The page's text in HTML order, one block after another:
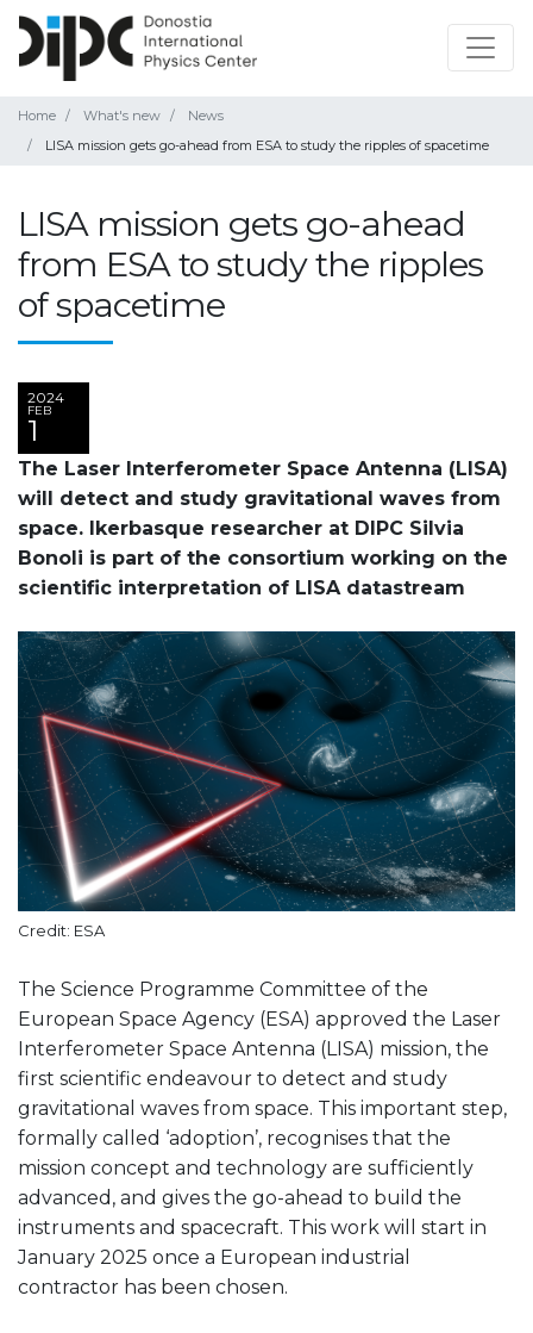
Home What's new
News
LISA mission gets go-ahead from ESA to study the ripples of spacetime
LISA mission gets go-ahead
from ESA to study the ripples
of spacetime
2024
FEB
1
The Laser Interferometer Space Antenna (LISA)
will detect and study gravitational waves from
space. Ikerbasque researcher at DIPC Silvia
Bonoli is part of the consortium working on the
scientific interpretation of LISA datastream
Credit: ESA
The Science Programme Committee of the
European Space Agency (ESA) approved the Laser
Interferometer Space Antenna (LISA) mission, the
first scientific endeavour to detect and study
gravitational waves from space. This important step,
formally called ‘adoption’, recognises that the
mission concept and technology are sufficiently
advanced, and gives the go-ahead to build the
instruments and spacecraft. This work will start in
January 2025 once a European industrial
contractor has been chosen.